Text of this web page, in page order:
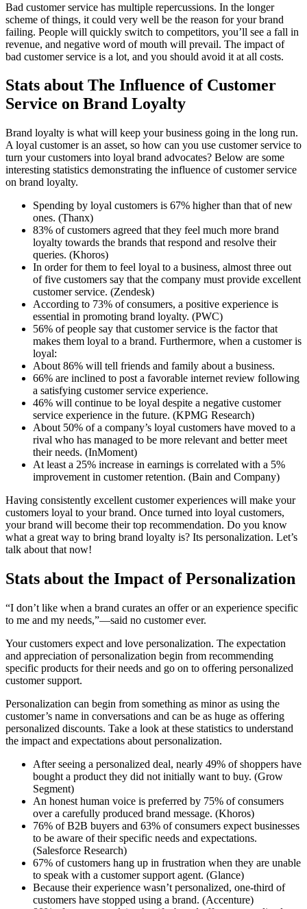
Bad customer service has multiple repercussions. In the longer
scheme of things, it could very well be the reason for your brand
failing. People will quickly switch to competitors, you’ll see a fall in
revenue, and negative word of mouth will prevail. The impact of
bad customer service is a lot, and you should avoid it at all costs.
Stats about The Influence of Customer
Service on Brand Loyalty
Brand loyalty is what will keep your business going in the long run.
A loyal customer is an asset, so how can you use customer service to
turn your customers into loyal brand advocates? Below are some
interesting statistics demonstrating the influence of customer service
on brand loyalty.
Spending by loyal customers is 67% higher than that of new
ones. (Thanx)
83% of customers agreed that they feel much more brand
loyalty towards the brands that respond and resolve their
queries. (Khoros)
In order for them to feel loyal to a business, almost three out
of five customers say that the company must provide excellent
customer service. (Zendesk)
According to 73% of consumers, a positive experience is
essential in promoting brand loyalty. (PWC)
56% of people say that customer service is the factor that
makes them loyal to a brand. Furthermore, when a customer is
loyal:
About 86% will tell friends and family about a business.
66% are inclined to post a favorable internet review following
a satisfying customer service experience.
46% will continue to be loyal despite a negative customer
service experience in the future. (KPMG Research)
About 50% of a company’s loyal customers have moved to a
rival who has managed to be more relevant and better meet
their needs. (InMoment)
At least a 25% increase in earnings is correlated with a 5%
improvement in customer retention. (Bain and Company)
Having consistently excellent customer experiences will make your
customers loyal to your brand. Once turned into loyal customers,
your brand will become their top recommendation. Do you know
what a great way to bring brand loyalty is? Its personalization. Let’s
talk about that now!
Stats about the Impact of Personalization
“I don’t like when a brand curates an offer or an experience specific
to me and my needs,”—said no customer ever.
Your customers expect and love personalization. The expectation
and appreciation of personalization begin from recommending
specific products for their needs and go on to offering personalized
customer support.
Personalization can begin from something as minor as using the
customer’s name in conversations and can be as huge as offering
personalized discounts. Take a look at these statistics to understand
the impact and expectations about personalization.
After seeing a personalized deal, nearly 49% of shoppers have
bought a product they did not initially want to buy. (Grow
Segment)
An honest human voice is preferred by 75% of consumers
over a carefully produced brand message. (Khoros)
76% of B2B buyers and 63% of consumers expect businesses
to be aware of their specific needs and expectations.
(Salesforce Research)
67% of customers hang up in frustration when they are unable
to speak with a customer support agent. (Glance)
Because their experience wasn’t personalized, one-third of
customers have stopped using a brand. (Accenture)